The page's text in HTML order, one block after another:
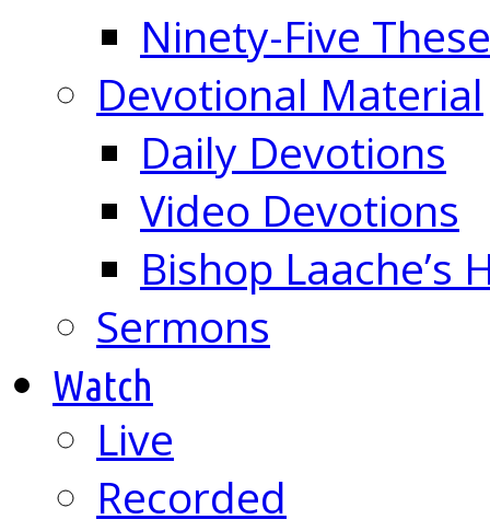
Ninety-Five
Devotional Material
Daily Devotions
Video Devotions
Bishop Laache’s
Sermons
Watch
Live
Recorded